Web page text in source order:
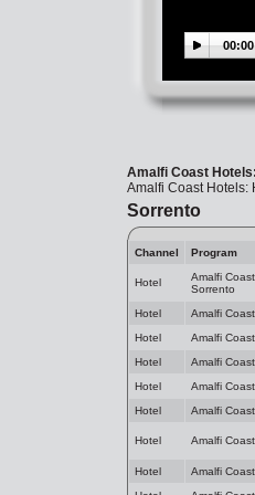
00:00
Amalfi Coast
Amalfi Coast Hotels:
Sorrento
Channel Program
Hotel
Amalfi
Sorrento
Hotel
Amalfi
Hotel
Amalfi
Hotel
Amalfi
Hotel
Amalfi
Hotel
Amalfi
Hotel Amalfi
Hotel
Amalfi